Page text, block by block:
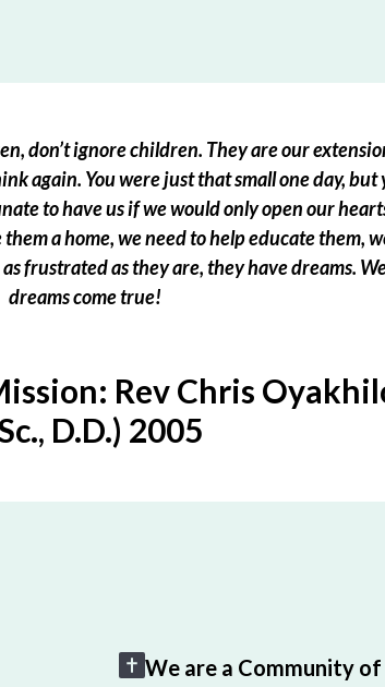
don’t ignore children. They are our
again. You were just that small one day,
to have us if we would only open our
a home, we need to help educate them,
frustrated as they are, they have dreams.
dreams come true!
Rev Chris
D.D.) 2005
We are a Community of